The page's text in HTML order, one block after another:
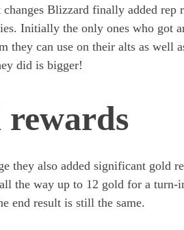
Blizzard finally added
Initially the only ones who got
they can use on their alts as well
did is bigger!
rewards
they also added significant gold
the way up to 12 gold for a
end result is still the same.